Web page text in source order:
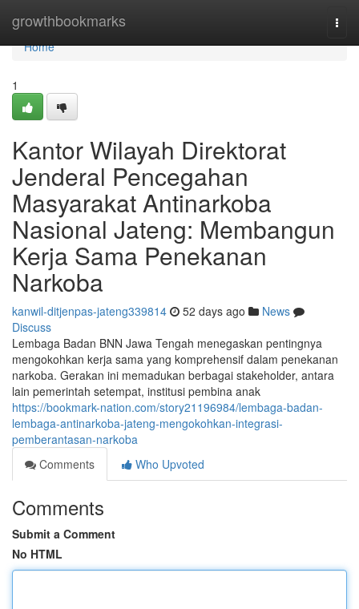
growthbookmarks
Home
Home
1
Kantor Wilayah Direktorat
Jenderal Pencegahan
Masyarakat Antinarkoba
Nasional Jateng: Membangun
Kerja Sama Penekanan
Narkoba
kanwil-ditjenpas-jateng339814 52 days ago
News
Discuss
Lembaga Badan BNN Jawa Tengah menegaskan pentingnya
mengokohkan kerja sama yang komprehensif dalam penekanan
narkoba. Gerakan ini memadukan berbagai stakeholder, antara
lain pemerintah setempat, institusi pembina anak
https://bookmark-nation.com/story21196984/lembaga-badan-
lembaga-antinarkoba-jateng-mengokohkan-integrasi-
pemberantasan-narkoba
Comments
Who Upvoted
Comments
Submit a Comment
No HTML